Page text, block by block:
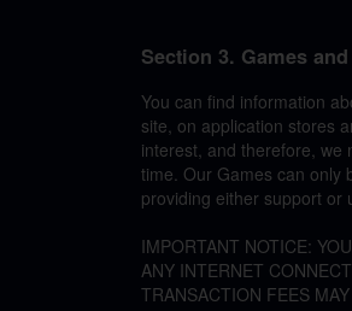
Section 3. Games
You can find information
site, on application stores
interest, and therefore, we
time. Our Games can only
providing either support or
IMPORTANT NOTICE:
ANY INTERNET
TRANSACTION FEES